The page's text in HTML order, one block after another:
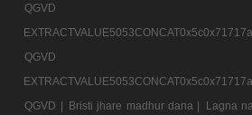
QGVD
QGVD
QGVD | Bristi jhare madhur dana | Lagna